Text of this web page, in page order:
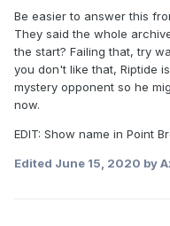
Be easier to answer this
They said the whole
the start? Failing that, try
you don't like that, Riptide
mystery opponent so he
now.
EDIT: Show name in Point
Edited June 15, 2020 by